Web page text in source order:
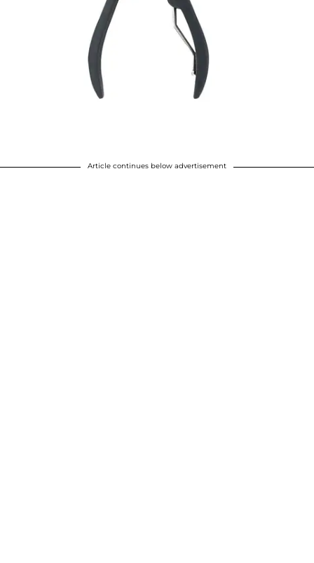
Article continues below advertisement